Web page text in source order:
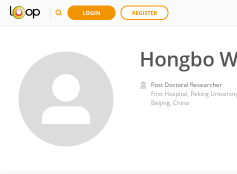
LOGIN REGISTER
Hongbo
Post Doctoral Researcher
First Hospital, Peking
Beijing, China